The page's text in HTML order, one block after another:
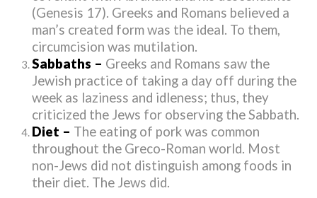
(Genesis 17). Greeks and Romans believed a
man’s created form was the ideal. To them,
circumcision was mutilation.
Sabbaths – Greeks and Romans saw the
Jewish practice of taking a day off during the
week as laziness and idleness; thus, they
criticized the Jews for observing the Sabbath.
Diet – The eating of pork was common
throughout the Greco-Roman world. Most
non-Jews did not distinguish among foods in
their diet. The Jews did.